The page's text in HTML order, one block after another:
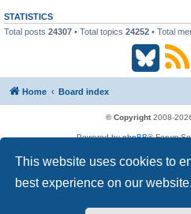
This website uses cookies to
best experience on our website.
STATISTICS
Total posts 24307 • Total topics 24252 • Total
B
u
s
R
S
O
Home Board index
© Copyright2008-
Powered byphpBB® Forum
Privacy|